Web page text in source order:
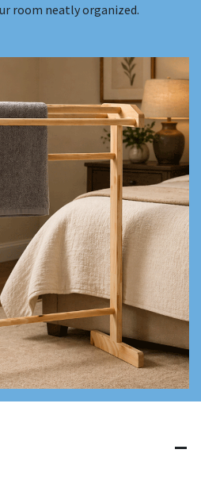
room neatly organized.